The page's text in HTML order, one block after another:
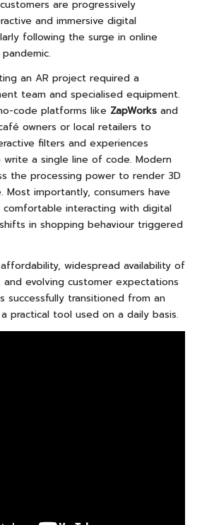
are progressively
and immersive digital
following the surge in online
an AR project required a
team and specialised equipment.
code platforms like ZapWorks and
owners or local retailers to
filters and experiences
a single line of code. Modern
the processing power to render 3D
Most importantly, consumers have
comfortable interacting with digital
in shopping behaviour triggered
widespread availability of
and evolving customer expectations
successfully transitioned from an
practical tool used on a daily basis.